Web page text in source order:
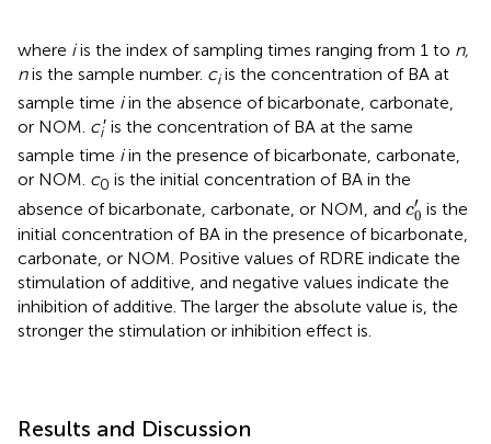
where iis the index of sampling times ranging from 1 to n,
nis the sample number. ciis the concentration of BA at
sample time iin the absence of bicarbonate, carbonate,
or NOM. ci′ is the concentration of BA at the same
sample time iin the presence of bicarbonate, carbonate,
or NOM. c0 is the initial concentration of BA in the
absence of bicarbonate, carbonate, or NOM, and c′
0
c0is the
initial concentration of BA in the presence of bicarbonate,
carbonate, or NOM. Positive values of RDRE indicate the
stimulation of additive, and negative values indicate the
inhibition of additive. The larger the absolute value is, the
stronger the stimulation or inhibition effect is.
Results and Discussion